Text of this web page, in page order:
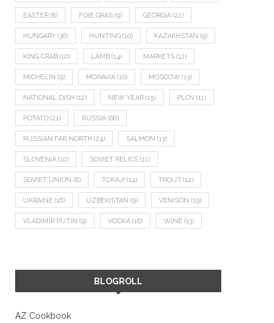
EASTER (8) FOIE GRAS (9) GEORGIA (22)
HUNGARY (36) HUNTING (10) KAZAKHSTAN (9)
KING CRAB (10) LAMB (14) MARKETS (12)
MICHELIN (9) MORAVIA (10) MOSCOW (13)
NATIONAL DISH (12) NEW YEAR (15) PLOV (11)
POTATO (21) RUSSIA (66)
RUSSIAN FAR NORTH (24) SALMON (13)
SLOVENIA (10) SOVIET RELICS (11)
SOVIET UNION (8) TOKAJI (14) TROUT (12)
UKRAINE (16) UZBEKISTAN (9) VENISON (19)
VLADIMIR PUTIN (9) VODKA (16) WINE (13)
BLOGROLL
AZ Cookbook